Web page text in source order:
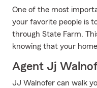
One of the most
your favorite people is
through State Farm.
knowing that your
Agent Jj
JJ Walnofer can walk